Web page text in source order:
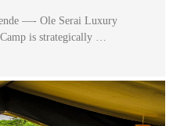
—- Ole Serai Luxury
is strategically …